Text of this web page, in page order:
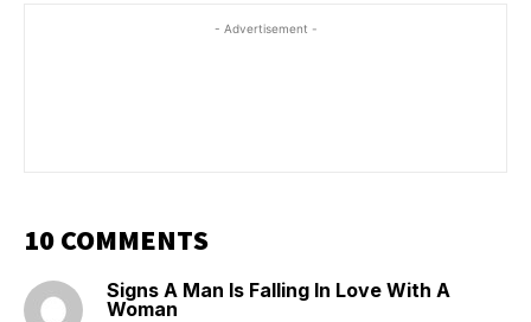
- Advertisement -
10 COMMENTS
Signs A Man Is Falling In Love With A
Woman